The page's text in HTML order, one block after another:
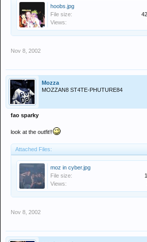
hoobs.jpg
File size:
Views:
Nov 8, 2002
Mozza
MOZZAN8 ST4TE-PHUTURE84
fao sparky
look at the outfit!!
Attached Files:
moz in cyber.jpg
File size:
Views:
Nov 8, 2002